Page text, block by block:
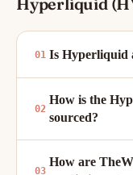
Is Hyperliquid
How is the
sourced?
How are